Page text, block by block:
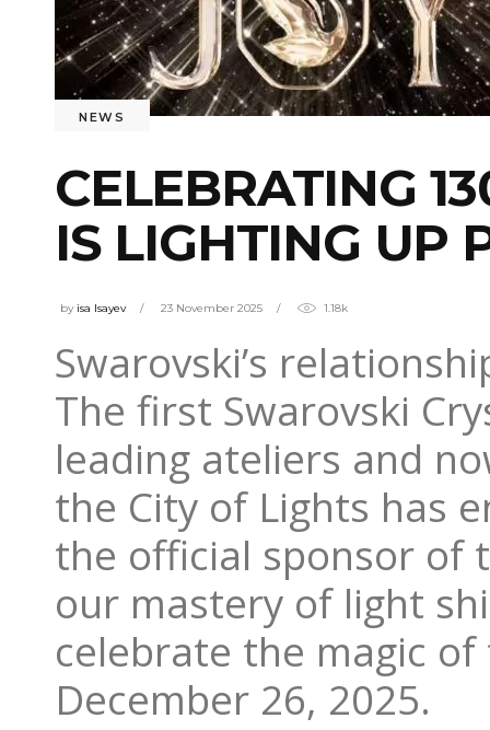
NEWS
CELEBRATING
IS LIGHTING UP
by isa Isayev 23 November 2025 1.18k
Swarovski’s
The first Swarovski
leading ateliers and
the City of Lights has
the official sponsor of
our mastery of light
celebrate the magic
December 26, 2025.